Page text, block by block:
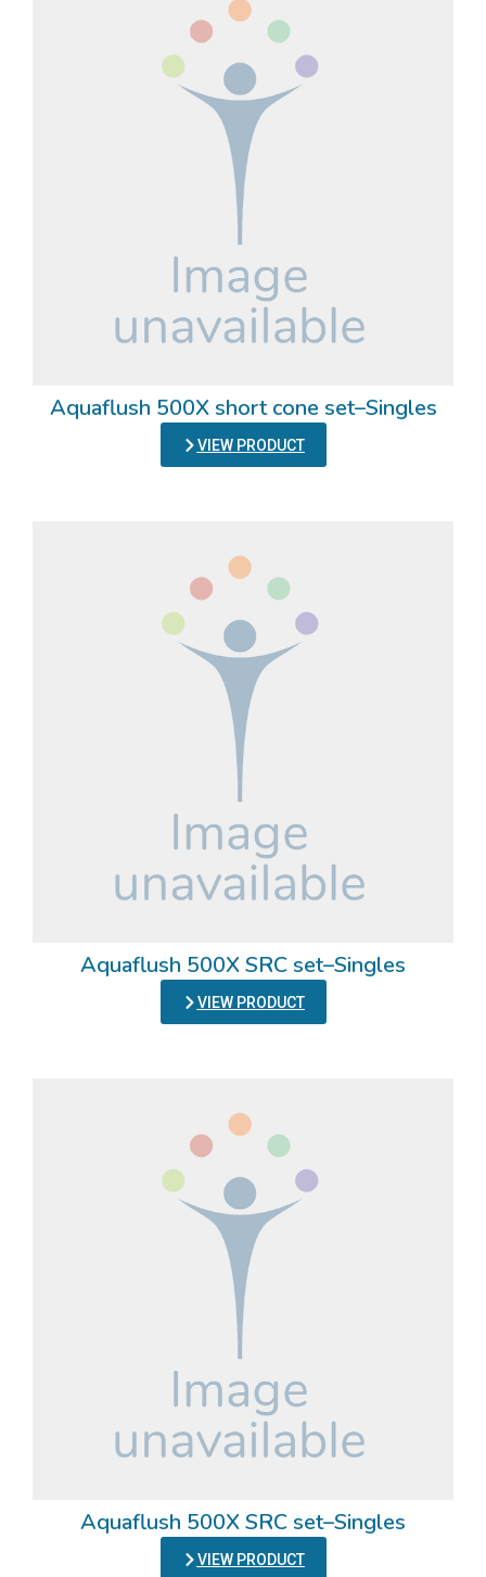
Aquaflush 500X short cone set–Singles
VIEW PRODUCT
Aquaflush 500X SRC set–Singles
VIEW PRODUCT
Aquaflush 500X SRC set–Singles
VIEW PRODUCT